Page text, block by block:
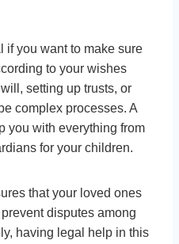
if you want to make sure
to your wishes
setting up trusts, or
complex processes. A
you with everything from
for your children.
that your loved ones
disputes among
having legal help in this